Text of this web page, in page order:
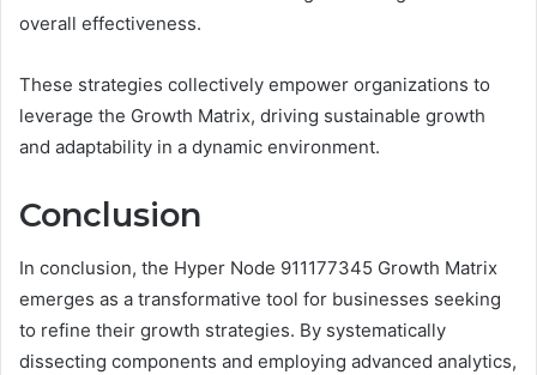
overall effectiveness.
These strategies collectively empower organizations to
leverage the Growth Matrix, driving sustainable growth
and adaptability in a dynamic environment.
Conclusion
In conclusion, the Hyper Node 911177345 Growth Matrix
emerges as a transformative tool for businesses seeking
to refine their growth strategies. By systematically
dissecting components and employing advanced analytics,